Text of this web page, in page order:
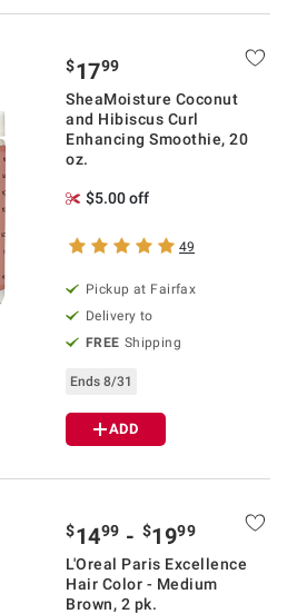
$1799
SheaMoisture Coconut
and Hibiscus Curl
Enhancing Smoothie, 20
oz.
$5.00 off
49
Pickup at Fairfax
Delivery to
FREE Shipping
Ends 8/31
ADD
$1499 - $1999
L'Oreal Paris Excellence
Hair Color - Medium
Brown, 2 pk.